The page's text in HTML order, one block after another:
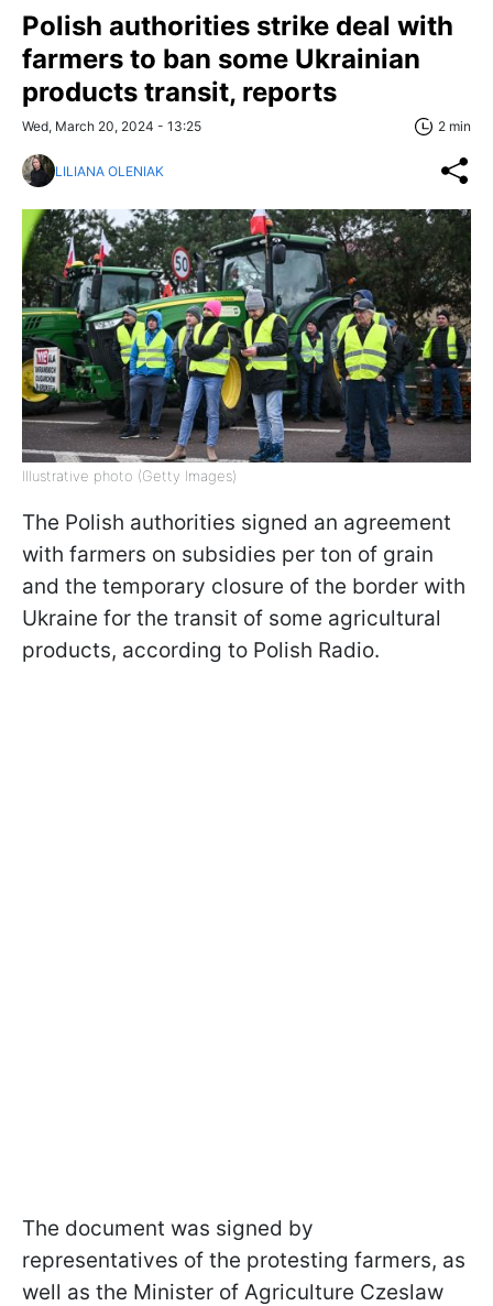
Polish authorities strike deal with
farmers to ban some Ukrainian
products transit, reports
Wed, March 20, 2024 - 13:25 2 min
LILIANA OLENIAK
Illustrative photo (Getty Images)
The Polish authorities signed an agreement
with farmers on subsidies per ton of grain
and the temporary closure of the border with
Ukraine for the transit of some agricultural
products, according to Polish Radio.
The document was signed by
representatives of the protesting farmers, as
well as the Minister of Agriculture Czeslaw